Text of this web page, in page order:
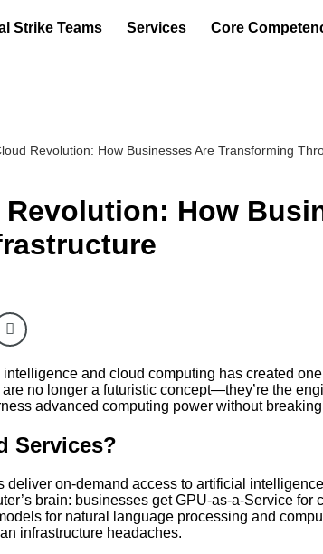
Strike Teams Services Core
Revolution: How Businesses Are Transforming
Revolution: How
and cloud computing has created
no longer a futuristic concept—they’re the
advanced computing power without
Services?
deliver on-demand access to artificial
brain: businesses get GPU-as-a-Service
for natural language processing and
infrastructure headaches.